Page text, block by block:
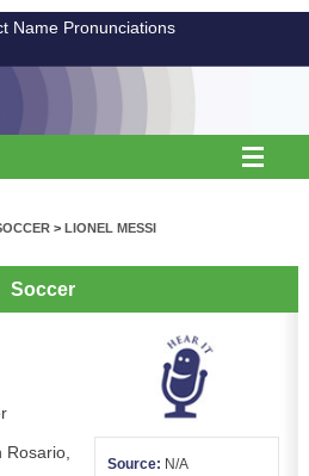
Name Pronunciations
> LIONEL MESSI
Soccer
Source: N/A